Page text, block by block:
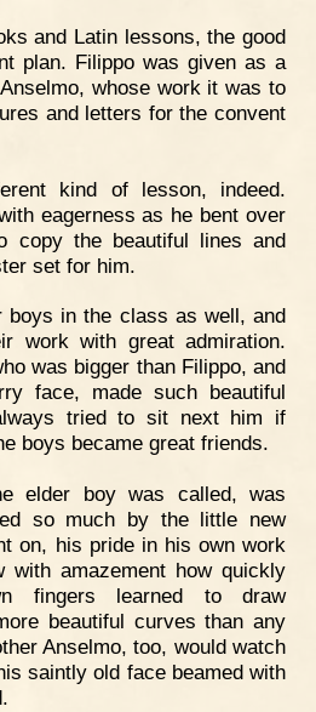
and Latin lessons, the good
plan. Filippo was given as a
whose work it was to
and letters for the convent
kind of lesson, indeed.
eagerness as he bent over
copy the beautiful lines and
set for him.
boys in the class as well, and
work with great admiration.
was bigger than Filippo, and
face, made such beautiful
tried to sit next him if
boys became great friends.
elder boy was called, was
so much by the little new
on, his pride in his own work
amazement how quickly
fingers learned to draw
beautiful curves than any
Anselmo, too, would watch
saintly old face beamed with